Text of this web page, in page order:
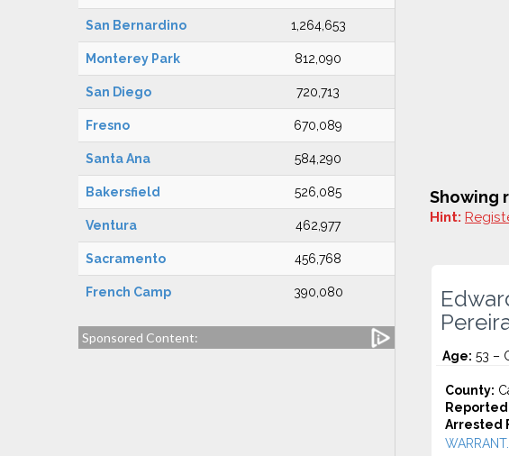
San Bernardino 1,264,653
Monterey Park 812,090
San Diego 720,713
Fresno 670,089
Santa Ana 584,290
Bakersfield 526,085
Ventura 462,977
Sacramento 456,768
French Camp 390,080
Sponsored Content:
Showing
Hint:
Age: 53 –
County:
Reported
Arrested
WARRANT...